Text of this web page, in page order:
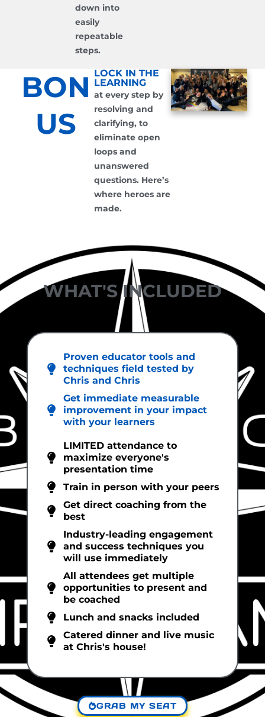
down into
easily
repeatable
steps.
BON
US
LOCK IN THE
LEARNING
at every step by
resolving and
clarifying, to
eliminate open
loops and
unanswered
questions. Here’s
where heroes are
made.
WHAT'S INCLUDED
Proven educator tools and
techniques field tested by
Chris and Chris
Get immediate measurable
improvement in your impact
with your learners
LIMITED attendance to
maximize everyone's
presentation time
Train in person with your peers
Get direct coaching from the
best
Industry-leading engagement
and success techniques you
will use immediately
All attendees get multiple
opportunities to present and
be coached
Lunch and snacks included
Catered dinner and live music
at Chris's house!
GRAB MY SEAT